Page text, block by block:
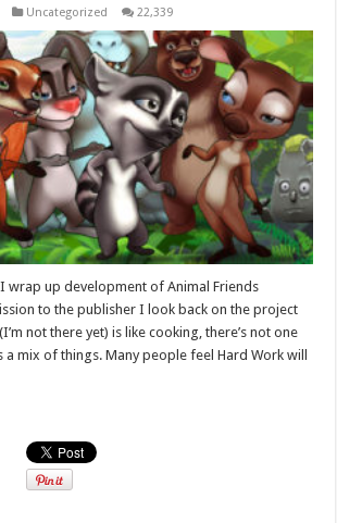
Uncategorized 22,339
wrap up development of Animal Friends
to the publisher I look back on the project
not there yet) is like cooking, there’s not one
a mix of things. Many people feel Hard Work will